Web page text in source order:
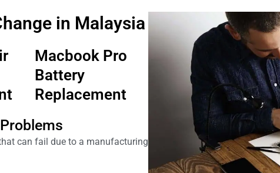
in Malaysia
Macbook Pro
Battery
Replacement
can fail due to a manufacturing